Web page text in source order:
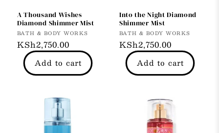
A Thousand Wishes
Diamond Shimmer Mist
Vendor:
BATH & BODY WORKS
Regular
price
KSh2,750.00
Add to cart
Into the Night Diamond
Shimmer Mist
Vendor:
BATH & BODY WORKS
Regular
price
KSh2,750.00
Add to cart